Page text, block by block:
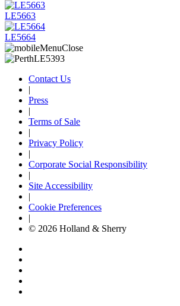
LE5663
LE5664
Contact Us
|
Press
|
Terms of Sale
|
Privacy Policy
|
Corporate Social Responsibility
|
Site Accessibility
|
Cookie Preferences
|
© 2026 Holland & Sherry